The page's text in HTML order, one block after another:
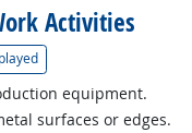
Activities
(
equipment.
surfaces or edges.